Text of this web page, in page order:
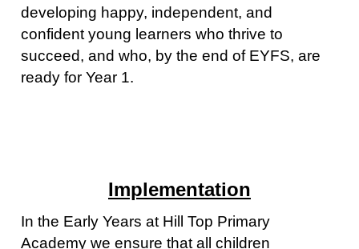
developing happy, independent, and
confident young learners who thrive to
succeed, and who, by the end of EYFS, are
ready for Year 1.
Implementation
In the Early Years at Hill Top Primary
Academy we ensure that all children